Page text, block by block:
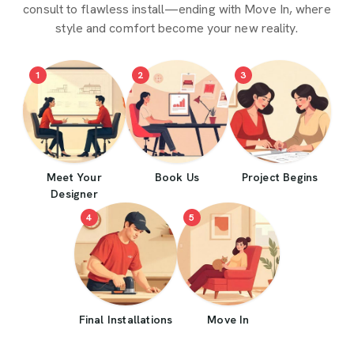
consult to flawless install—ending with Move In, where
style and comfort become your new reality.
1
Meet Your
Designer
2
Book Us
3
Project Begins
4
Final Installations
5
Move In